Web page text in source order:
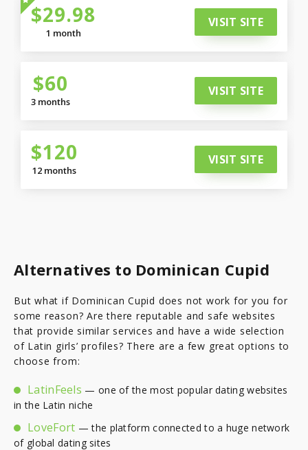
$29.98
1 month
VISIT SITE
$60
3 months
VISIT SITE
$120
12 months
VISIT SITE
Alternatives to Dominican Cupid
But what if Dominican Cupid does not work for you for
some reason? Are there reputable and safe websites
that provide similar services and have a wide selection
of Latin girls’ profiles? There are a few great options to
choose from:
LatinFeels — one of the most popular dating websites
in the Latin niche
LoveFort — the platform connected to a huge network
of global dating sites